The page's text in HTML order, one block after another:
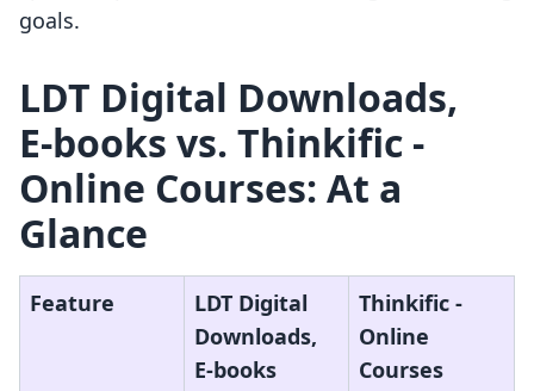
goals.
LDT Digital Downloads,
E‑books vs. Thinkific ‑
Online Courses: At a
Glance
Feature
LDT Digital
Downloads,
E‑books
Thinkific ‑
Online
Courses